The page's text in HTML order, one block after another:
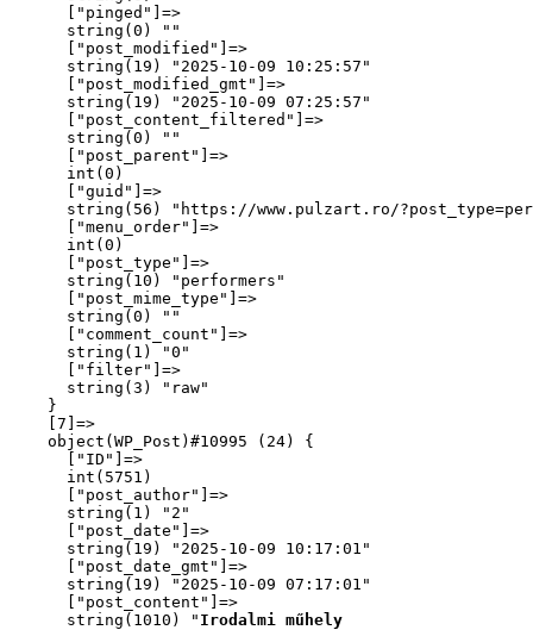
      ["pinged"]=>
      string(0) ""
      ["post_modified"]=>
      string(19) "2025-10-09 10:25:57"
      ["post_modified_gmt"]=>
      string(19) "2025-10-09 07:25:57"
      ["post_content_filtered"]=>
      string(0) ""
      ["post_parent"]=>
      int(0)
      ["guid"]=>
string(56) "https://www.pulzart.ro/
      ["menu_order"]=>
      int(0)
      ["post_type"]=>
      string(10) "performers"
      ["post_mime_type"]=>
      string(0) ""
      ["comment_count"]=>
      string(1) "0"
      ["filter"]=>
      string(3) "raw"
    }
    [7]=>
    object(WP_Post)#10995 (24) {
      ["ID"]=>
      int(5751)
      ["post_author"]=>
      string(1) "2"
      ["post_date"]=>
      string(19) "2025-10-09 10:17:01"
      ["post_date_gmt"]=>
      string(19) "2025-10-09 07:17:01"
      ["post_content"]=>
      string(1010) "
Irodalmi műhely